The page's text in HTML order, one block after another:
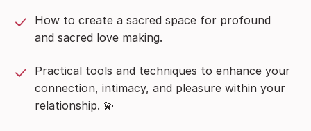
How to create a sacred space for profound
and sacred love making.
Practical tools and techniques to enhance your
connection, intimacy, and pleasure within your
relationship. 💫